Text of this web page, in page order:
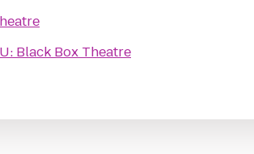
Black Box Theatre